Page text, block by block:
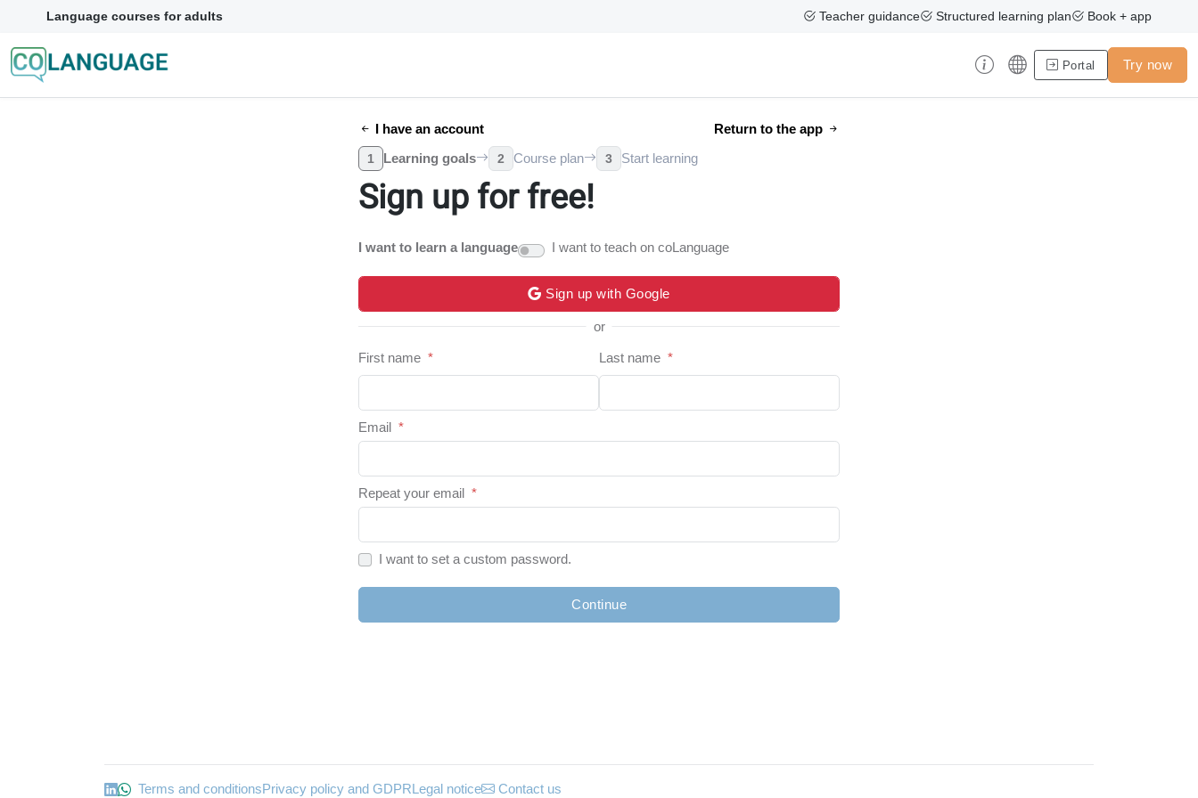
Language courses for adults Teacher guidance Structured learning plan Book + app
Portal Try now
I have an account Return to the app
1 Learning goals 2 Course plan 3 Start learning
Sign up for free!
I want to learn a language I want to teach on coLanguage
Sign up with Google
or
First name * Last name *
Email *
Repeat your email *
I want to set a custom password.
Continue
Terms and conditionsPrivacy policy and GDPRLegal notice Contact us